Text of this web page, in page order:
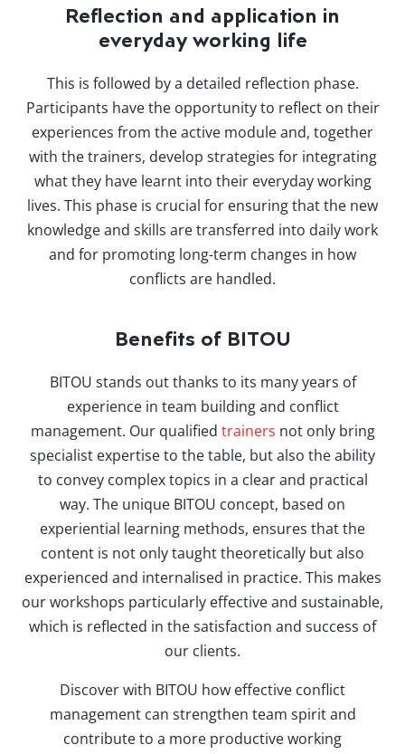
Reflection and application in
everyday working life
This is followed by a detailed reflection phase.
Participants have the opportunity to reflect on their
experiences from the active module and, together
with the trainers, develop strategies for integrating
what they have learnt into their everyday working
lives. This phase is crucial for ensuring that the new
knowledge and skills are transferred into daily work
and for promoting long-term changes in how
conflicts are handled.
Benefits of BITOU
BITOU stands out thanks to its many years of
experience in team building and conflict
management. Our qualified trainers not only bring
specialist expertise to the table, but also the ability
to convey complex topics in a clear and practical
way. The unique BITOU concept, based on
experiential learning methods, ensures that the
content is not only taught theoretically but also
experienced and internalised in practice. This makes
our workshops particularly effective and sustainable,
which is reflected in the satisfaction and success of
our clients.
Discover with BITOU how effective conflict
management can strengthen team spirit and
contribute to a more productive working